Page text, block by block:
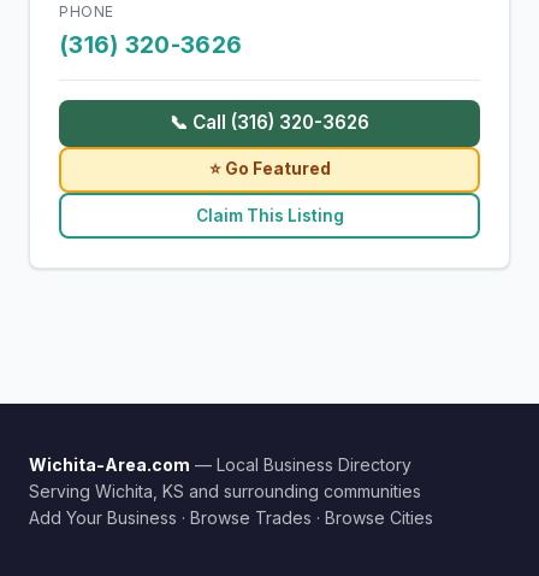
PHONE
(316) 320-3626
📞 Call (316) 320-3626
⭐ Go Featured
Claim This Listing
Wichita-Area.com — Local Business Directory
Serving Wichita, KS and surrounding communities
Add Your Business · Browse Trades · Browse Cities